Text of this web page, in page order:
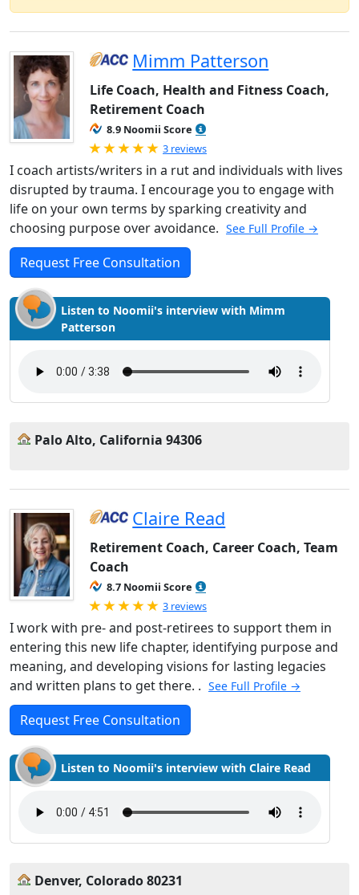
Mimm Patterson
Life Coach, Health and Fitness Coach,
Retirement Coach
8.9 Noomii Score
Rated 5.0 out of 5
3 reviews
I coach artists/writers in a rut and individuals with lives
disrupted by trauma. I encourage you to engage with
life on your own terms by sparking creativity and
choosing purpose over avoidance. See Full Profile →
Request Free Consultation
Listen to Noomii's interview with Mimm
Patterson
Palo Alto, California 94306
Claire Read
Retirement Coach, Career Coach, Team
Coach
8.7 Noomii Score
Rated 5.0 out of 5
3 reviews
I work with pre- and post-retirees to support them in
entering this new life chapter, identifying purpose and
meaning, and developing visions for lasting legacies
and written plans to get there. . See Full Profile →
Request Free Consultation
Listen to Noomii's interview with Claire Read
Denver, Colorado 80231